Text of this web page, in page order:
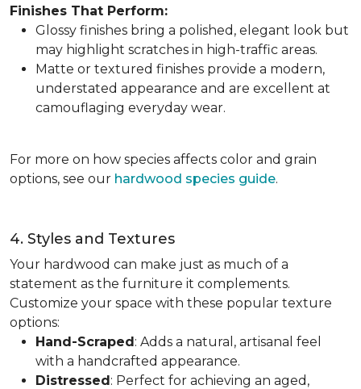
Finishes That Perform:
Glossy finishes bring a polished, elegant look but
may highlight scratches in high-traffic areas.
Matte or textured finishes provide a modern,
understated appearance and are excellent at
camouflaging everyday wear.
For more on how species affects color and grain
options, see our hardwood species guide.
4. Styles and Textures
Your hardwood can make just as much of a
statement as the furniture it complements.
Customize your space with these popular texture
options:
Hand-Scraped: Adds a natural, artisanal feel
with a handcrafted appearance.
Distressed: Perfect for achieving an aged,